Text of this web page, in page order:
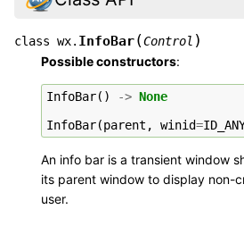
class wx. InfoBar(Control )
Possible constructors:
InfoBar() -> None
InfoBar(parent , winid=
An info bar is a transient window
its parent window to display non-
user.